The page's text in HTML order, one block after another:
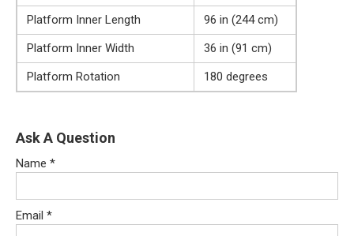
Platform Inner Length
96 in (244 cm)
Platform Inner Width
36 in (91 cm)
Platform Rotation
180 degrees
Ask A Question
Name *
Email *